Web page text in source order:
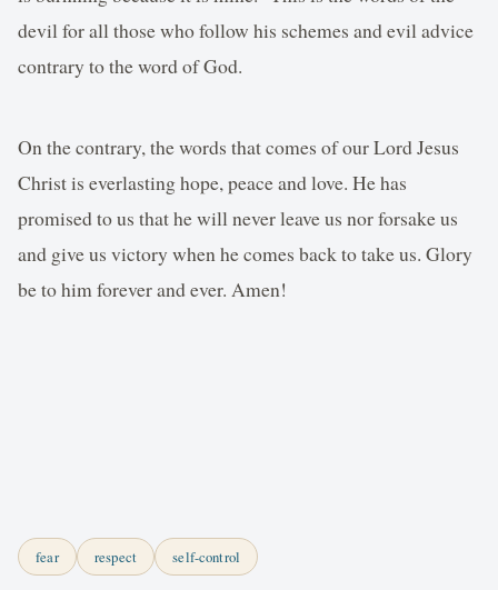
devil for all those who follow his schemes and evil advice
contrary to the word of God.
On the contrary, the words that comes of our Lord Jesus
Christ is everlasting hope, peace and love. He has
promised to us that he will never leave us nor forsake us
and give us victory when he comes back to take us. Glory
be to him forever and ever. Amen!
fear respect self-control